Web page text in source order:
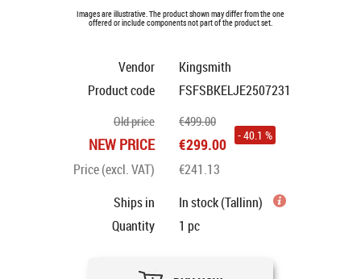
Images are illustrative. The product shown may differ from the one
offered or include components not part of the product set.
Vendor
Kingsmith
Product code
FSFSBKELJE2507231
Old price €499.00
NEW PRICE €299.00 - 40.1 %
Price (excl. VAT)
€241.13
Ships in
In stock (Tallinn)
Quantity
1 pc